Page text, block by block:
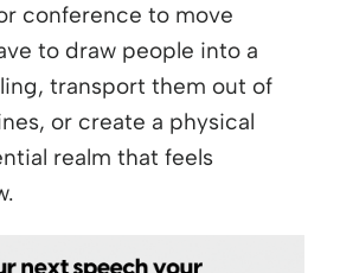
conference to move
to draw people into a
transport them out of
or create a physical
realm that feels